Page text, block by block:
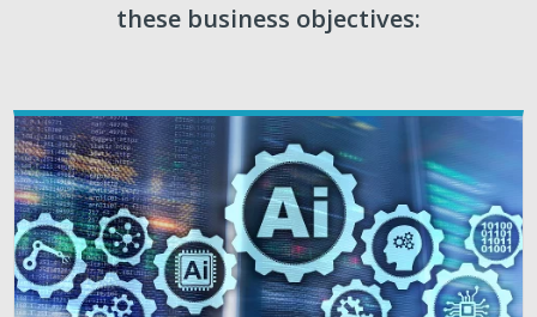
these business objectives: